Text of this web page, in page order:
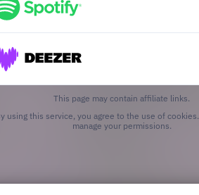
This page may contain affiliate links.
using this service, you agree to the use of cookies.
manage your permissions.